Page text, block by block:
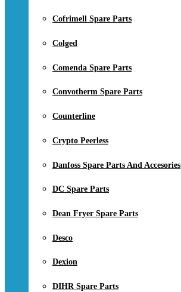
Cofrimell Spare Parts
Colged
Comenda Spare Parts
Convotherm Spare Parts
Counterline
Crypto Peerless
Danfoss Spare Parts And Accesories
DC Spare Parts
Dean Fryer Spare Parts
Desco
Dexion
DIHR Spare Parts